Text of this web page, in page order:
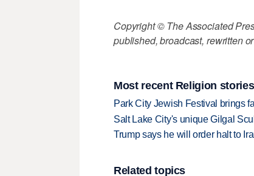
Copyright © The Associated
published, broadcast, rewritten
Most recent Religion stories
Park City Jewish Festival brings
Salt Lake City's unique Gilgal
Trump says he will order halt to
Related topics